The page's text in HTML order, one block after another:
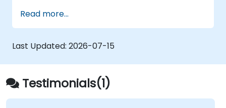
be able to competently edit your video
content using After Effects and applying best
practice techniques.
Read more...
Last Updated: 2026-07-15
Testimonials(1)